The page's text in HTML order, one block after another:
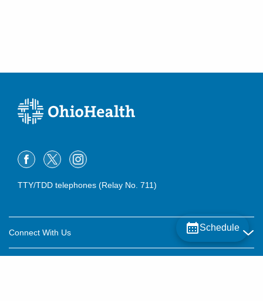
Schedule
TTY/TDD telephones (Relay No. 711)
Connect With Us
Careers